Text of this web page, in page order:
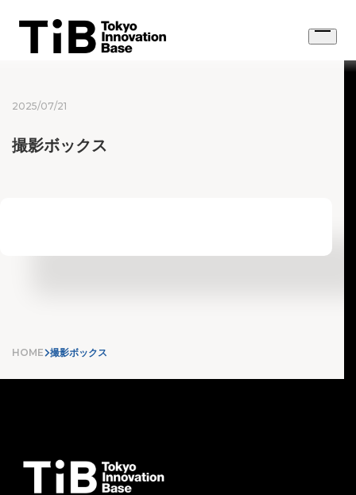
content
Open
menu
2025/07/21
撮影ボックス
HOME 撮影ボックス